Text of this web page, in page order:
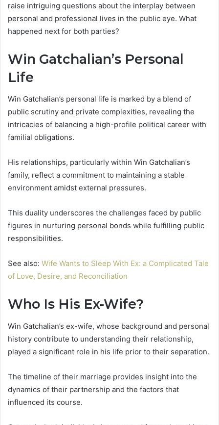
raise intriguing questions about the interplay between
personal and professional lives in the public eye. What
happened next for both parties?
Win Gatchalian’s Personal
Life
Win Gatchalian’s personal life is marked by a blend of
public scrutiny and private complexities, revealing the
intricacies of balancing a high-profile political career with
familial obligations.
His relationships, particularly within Win Gatchalian’s
family, reflect a commitment to maintaining a stable
environment amidst external pressures.
This duality underscores the challenges faced by public
figures in nurturing personal bonds while fulfilling public
responsibilities.
See also: Wife Wants to Sleep With Ex: a Complicated Tale
of Love, Desire, and Reconciliation
Who Is His Ex-Wife?
Win Gatchalian’s ex-wife, whose background and personal
history contribute to understanding their relationship,
played a significant role in his life prior to their separation.
The timeline of their marriage provides insight into the
dynamics of their partnership and the factors that
influenced its course.